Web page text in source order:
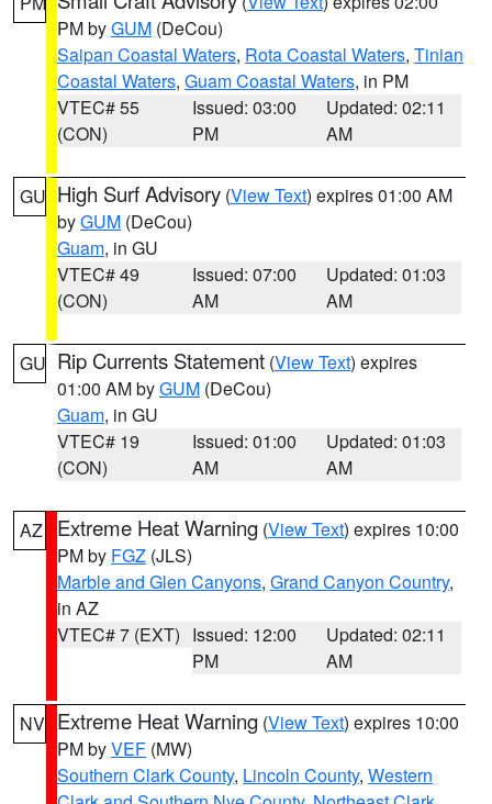
PM byGUM (DeCou)
Saipan Coastal Waters, Rota Coastal Waters, Tinian
Coastal Waters, Guam Coastal Waters, in PM
VTEC# 55
(CON)
Issued: 03:00
PM
Updated: 02:11
AM
GU High Surf Advisory (View Text) expires 01:00 AM
byGUM (DeCou)
Guam, in GU
VTEC# 49
(CON)
Issued: 07:00
AM
Updated: 01:03
AM
GU Rip Currents Statement (View Text) expires
01:00 AM byGUM (DeCou)
Guam, in GU
VTEC# 19
(CON)
Issued: 01:00
AM
Updated: 01:03
AM
AZ Extreme Heat Warning (View Text) expires 10:00
PM by FGZ (JLS)
Marble and Glen Canyons, Grand Canyon Country,
in AZ
VTEC# 7 (EXT) Issued: 12:00
PM
Updated: 02:11
AM
NV Extreme Heat Warning (View Text) expires 10:00
PM byVEF (MW)
Southern Clark County, Lincoln County, Western